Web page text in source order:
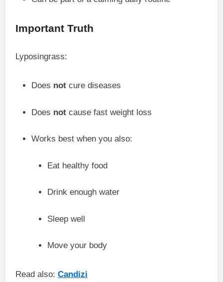
Important Truth
Lyposingrass:
Does not cure diseases
Does not cause fast weight loss
Works best when you also:
Eat healthy food
Drink enough water
Sleep well
Move your body
Read also:Candizi